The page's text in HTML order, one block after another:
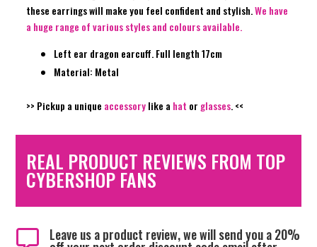
these earrings will make you feel confident and stylish.We have
a huge range of various styles and colours available.
Left ear dragon earcuff. Full length 17cm
Material: Metal
>> Pickup a unique accessorylike a hat or glasses. <<
REAL PRODUCT REVIEWS FROM TOP
CYBERSHOP FANS
 Leave us a product review, we will send you a 20%